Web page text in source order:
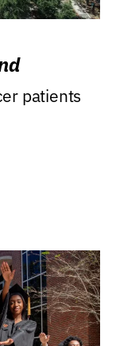
patients